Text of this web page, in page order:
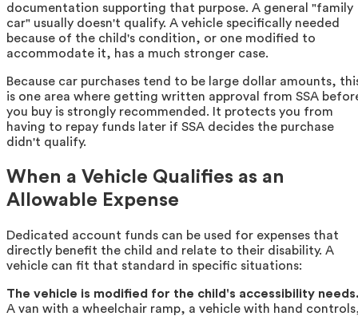
documentation supporting that purpose. A general "family
car" usually doesn't qualify. A vehicle specifically needed
because of the child's condition, or one modified to
accommodate it, has a much stronger case.
Because car purchases tend to be large dollar amounts,
is one area where getting written approval from SSA
you buy is strongly recommended. It protects you from
having to repay funds later if SSA decides the purchase
didn't qualify.
When a Vehicle Qualifies as an
Allowable Expense
Dedicated account funds can be used for expenses that
directly benefit the child and relate to their disability. A
vehicle can fit that standard in specific situations:
The vehicle is modified for the child's accessibility
A van with a wheelchair ramp, a vehicle with hand